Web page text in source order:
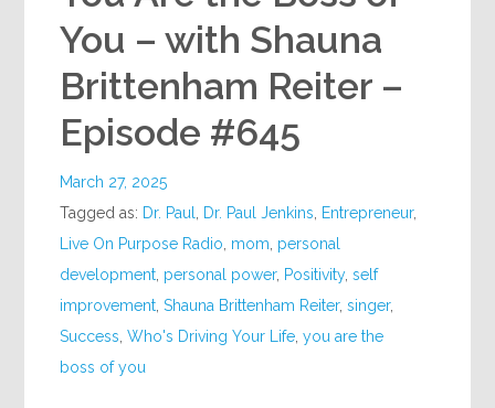
You – with Shauna
Brittenham Reiter –
Episode #645
March 27, 2025
Tagged as: Dr. Paul Dr. Paul Jenkins Entrepreneur,
Live On Purpose Radio mom personal
development personal power, Positivity,self
improvement ,Shauna Brittenham Reiter,singer,
Success ,Who's Driving Your Life ,you are the
boss of you